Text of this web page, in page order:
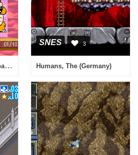
BS Game Tora no Taikoban 5-17 (Japan)
SNES 3
Humans, The (Germany)